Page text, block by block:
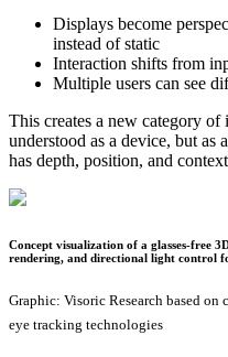
Displays become
instead of static
Interaction shifts from
Multiple users can see
This creates a new category of
understood as a device, but as
has depth, position, and
Concept visualization of a glasses-free
rendering, and directional light control
Graphic: Visoric Research based
eye tracking technologies